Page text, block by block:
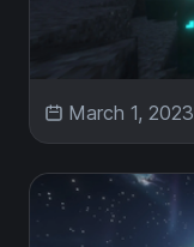
March 1, 2023